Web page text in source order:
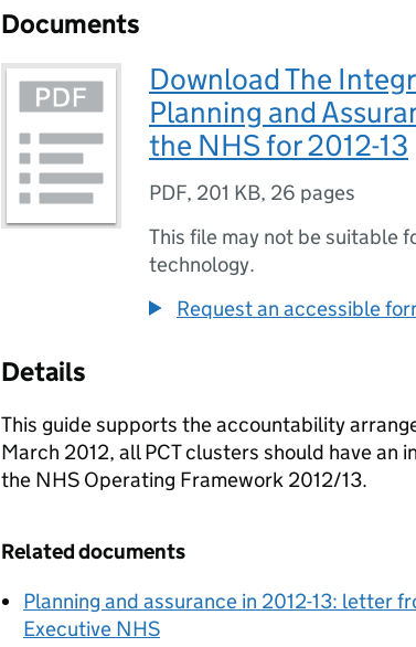
Documents
Download The
Planning and
the NHS for 2012-13
PDF, 201 KB, 26 pages
This file may not be suitable
technology.
Request an accessible
Details
This guide supports the accountability
March 2012, all PCT clusters should have an
the NHS Operating Framework 2012/13.
Related documents
Planning and assurance in 2012-13: letter
Executive NHS